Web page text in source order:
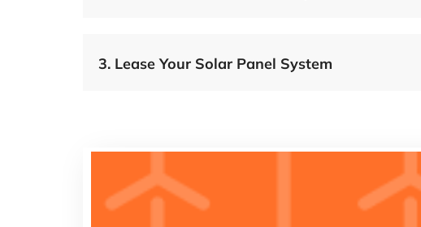
3. Lease Your Solar Panel System